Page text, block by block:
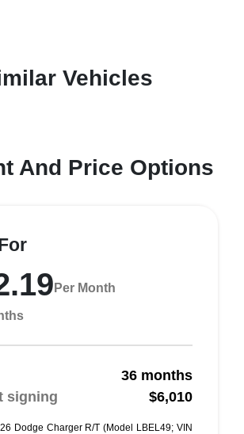
Vehicles
And Price Options
Per Month
36 months
signing
$6,010
Dodge Charger R/T (Model LBEL49; VIN